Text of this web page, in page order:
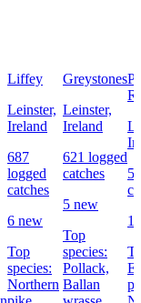
Liffey
Leinster,
Ireland
687
logged
catches
6 new
Top
species:
Northern
Greystones
Leinster,
Ireland
621 logged
catches
5 new
Top
species:
Pollack,
Ballan
1